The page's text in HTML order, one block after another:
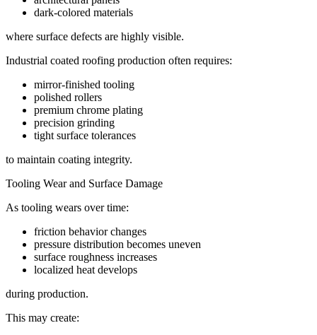
dark-colored materials
where surface defects are highly visible.
Industrial coated roofing production often requires:
mirror-finished tooling
polished rollers
premium chrome plating
precision grinding
tight surface tolerances
to maintain coating integrity.
Tooling Wear and Surface Damage
As tooling wears over time:
friction behavior changes
pressure distribution becomes uneven
surface roughness increases
localized heat develops
during production.
This may create: